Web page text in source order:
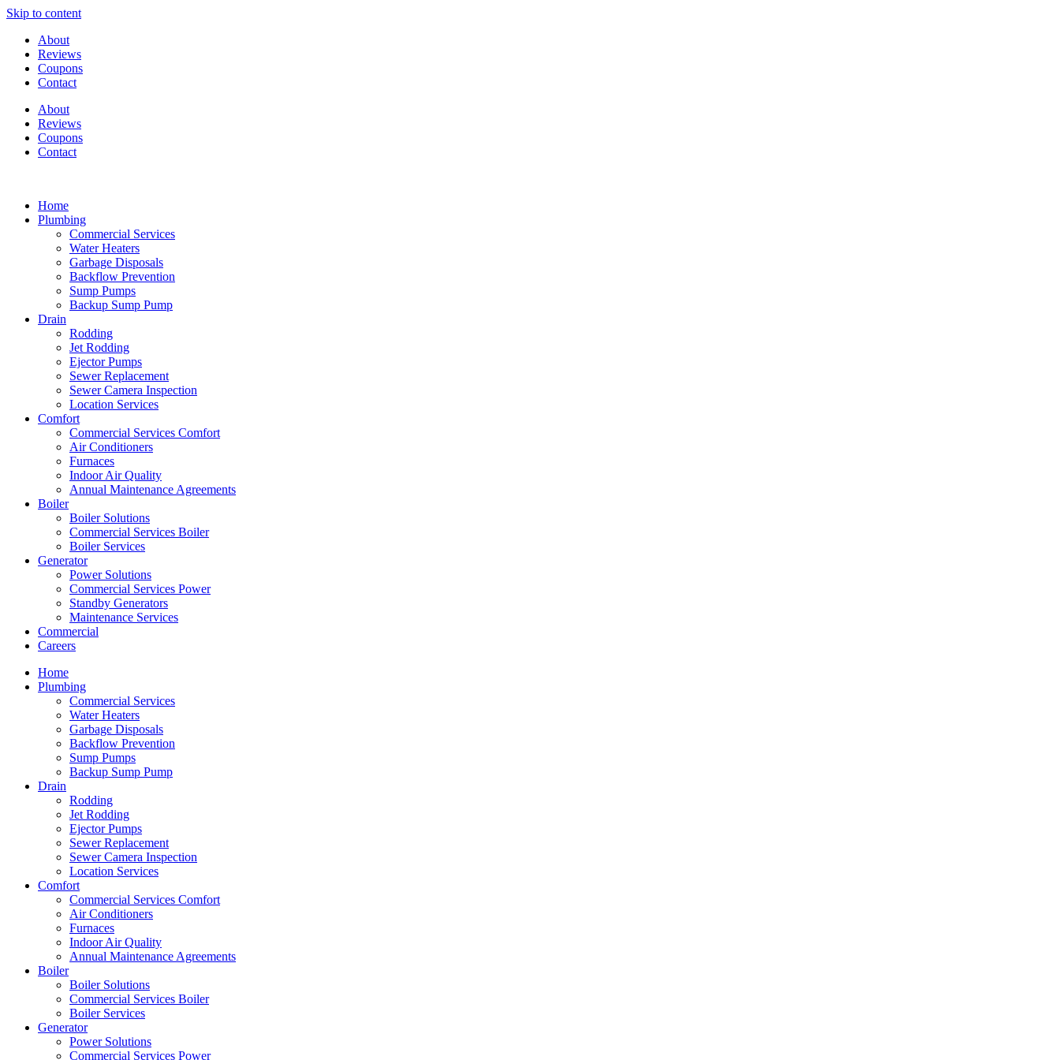
Skip to content
About
Reviews
Coupons
Contact
About
Reviews
Coupons
Contact
Home
Plumbing
Commercial Services
Water Heaters
Garbage Disposals
Backflow Prevention
Sump Pumps
Backup Sump Pump
Drain
Rodding
Jet Rodding
Ejector Pumps
Sewer Replacement
Sewer Camera Inspection
Location Services
Comfort
Commercial Services Comfort
Air Conditioners
Furnaces
Indoor Air Quality
Annual Maintenance Agreements
Boiler
Boiler Solutions
Commercial Services Boiler
Boiler Services
Generator
Power Solutions
Commercial Services Power
Standby Generators
Maintenance Services
Commercial
Careers
Home
Plumbing
Commercial Services
Water Heaters
Garbage Disposals
Backflow Prevention
Sump Pumps
Backup Sump Pump
Drain
Rodding
Jet Rodding
Ejector Pumps
Sewer Replacement
Sewer Camera Inspection
Location Services
Comfort
Commercial Services Comfort
Air Conditioners
Furnaces
Indoor Air Quality
Annual Maintenance Agreements
Boiler
Boiler Solutions
Commercial Services Boiler
Boiler Services
Generator
Power Solutions
Commercial Services Power